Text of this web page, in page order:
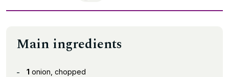
Main ingredients
1 onion, chopped